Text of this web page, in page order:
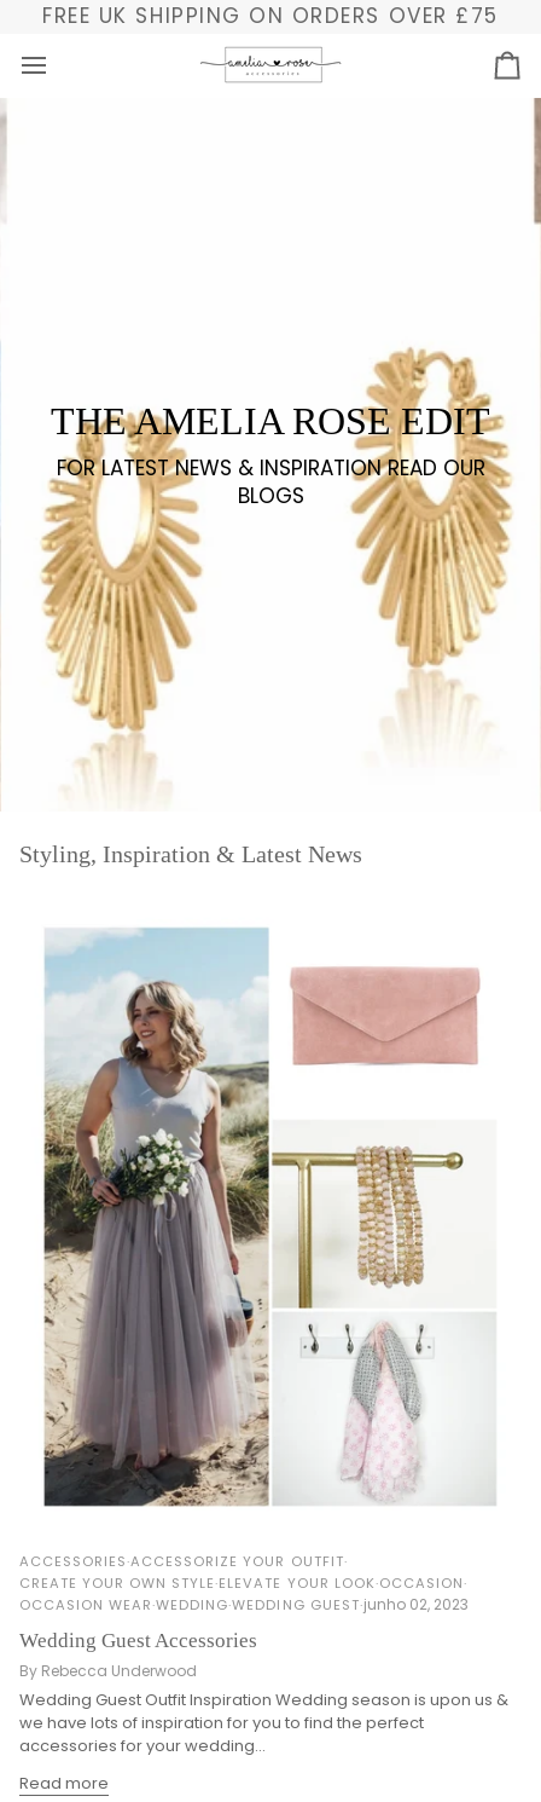
content
FREE UK SHIPPING ON ORDERS OVER £75
THE AMELIA ROSE EDIT
FOR LATEST NEWS & INSPIRATION READ OUR
BLOGS
Styling, Inspiration & Latest News
ACCESSORIESACCESSORIZE YOUR OUTFIT
CREATE YOUR OWN STYLE ELEVATE YOUR LOOK OCCASION
OCCASION WEARWEDDINGWEDDING GUEST junho 02, 2023
Wedding Guest Accessories
By Rebecca Underwood
Wedding Guest Outfit Inspiration Wedding season is upon us &
we have lots of inspiration for you to find the perfect
accessories for your wedding...
Read more